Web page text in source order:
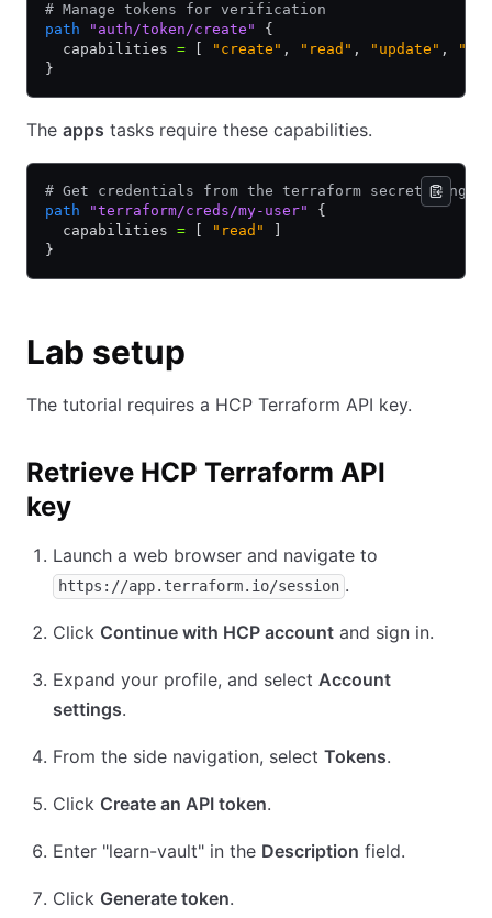
# Manage tokens for verification
path "auth/token/create"
{
  capabilities
= "create" , "read" , "update" ,
}
The apps tasks require these capabilities.
# Get credentials from the terraform secrets engine
path "terraform/creds/my-user"
{
  capabilities
= "read"
}
Lab setup
The tutorial requires a HCP Terraform API key.
Retrieve HCP Terraform API
key
Launch a web browser and navigate to
https://app.terraform.io/session .
Click Continue with HCP account and sign in.
Expand your profile, and select Account
settings.
From the side navigation, select Tokens.
Click Create an API token.
Enter "learn-vault" in the Description field.
Click Generate token.